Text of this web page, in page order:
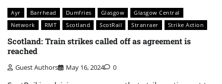
Ayr Barrhead Dumfries Glasgow
Glasgow Central
Network
RMT Scotland ScotRail Stranraer Strike Action
Scotland: Train strikes called off as agreement is
reached
Guest Authors May 16, 2024 0